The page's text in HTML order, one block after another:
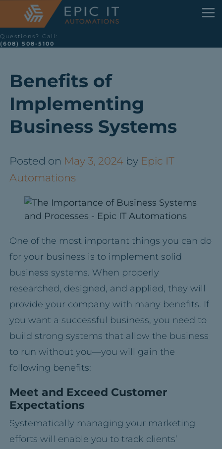
Questions? Call:
(608) 508-5100
Benefits of
Implementing
Business Systems
Posted on May 3, 2024 by Epic IT
Automations
One of the most important things you can do
for your business is to implement solid
business systems. When properly
researched, designed, and applied, they will
provide your company with many benefits. If
you want a successful business, you need to
build strong systems that allow the business
to run without you—you will gain the
following benefits:
Meet and Exceed Customer
Expectations
Systematically managing your marketing
efforts will enable you to track clients’